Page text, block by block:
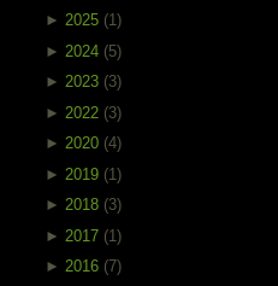
► 2025 (1)
► 2024 (5)
► 2023 (3)
► 2022 (3)
► 2020 (4)
► 2019 (1)
► 2018 (3)
► 2017 (1)
► 2016 (7)